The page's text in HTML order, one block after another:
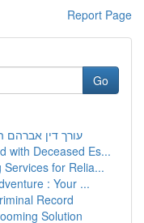
Report Page
Go
עורך דין אברהם
with Deceased Es...
for Relia...
: Your ...
Record
Solution